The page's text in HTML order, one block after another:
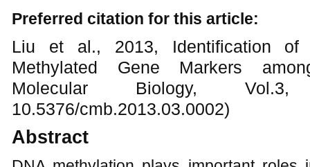
Preferred citation for this article:
Liu et al., 2013, Identification
Methylated Gene Markers
Molecular Biology,
10.5376/cmb.2013.03.0002)
Abstract